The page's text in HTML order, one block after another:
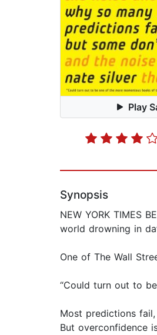
Play
Synopsis
NEW YORK TIMES
world drowning in
One of The Wall
“Could turn out to
Most predictions
But overconfidence